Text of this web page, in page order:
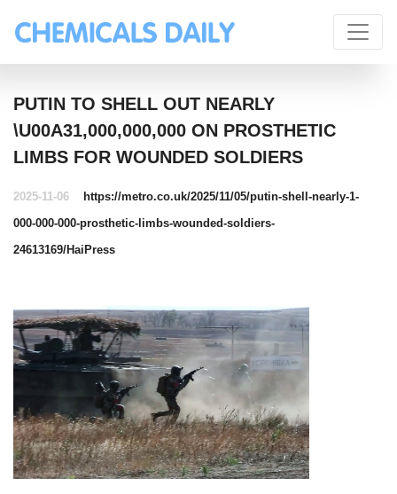
PUTIN TO SHELL OUT NEARLY
\U00A31,000,000,000 ON PROSTHETIC
LIMBS FOR WOUNDED SOLDIERS
2025-11-06
https://metro.co.uk/2025/11/05/putin-shell-nearly-1-
000-000-000-prosthetic-limbs-wounded-soldiers-
24613169/HaiPress